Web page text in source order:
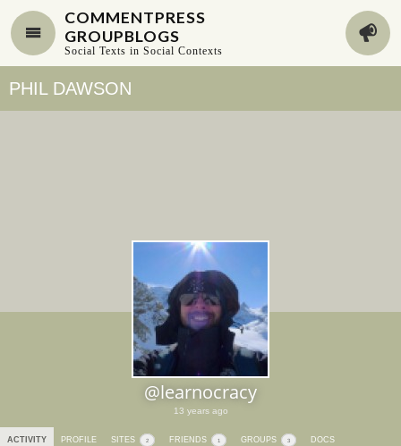
COMMENTPRESS
GROUPBLOGS
Social Texts in Social Contexts
PHIL DAWSON
@learnocracy
13 years ago
ACTIVITY PROFILE SITES 2 FRIENDS 1 GROUPS 3 DOCS